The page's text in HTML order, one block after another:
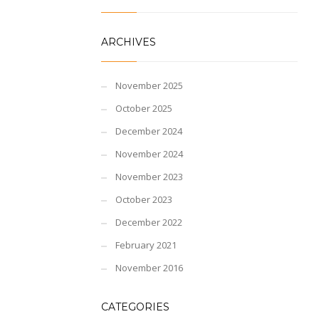
ARCHIVES
November 2025
October 2025
December 2024
November 2024
November 2023
October 2023
December 2022
February 2021
November 2016
CATEGORIES